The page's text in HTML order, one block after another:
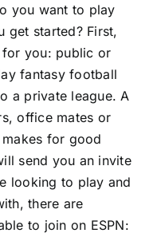
you want to play
get started? First,
for you: public or
fantasy football
a private league. A
office mates or
for good
send you an invite
looking to play and
there are
to join on ESPN: